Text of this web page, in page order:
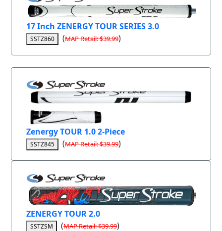
17 Inch ZENERGY TOUR SERIES 3.0
SSTZ860 (MAP Retail: $39.99)
Zenergy TOUR 1.0 2-Piece
SSTZ845 (MAP Retail: $39.99)
ZENERGY TOUR 2.0
SSTZSM (MAP Retail: $39.99)